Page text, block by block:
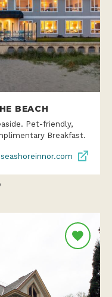
BEACH
Pet-friendly,
Breakfast.